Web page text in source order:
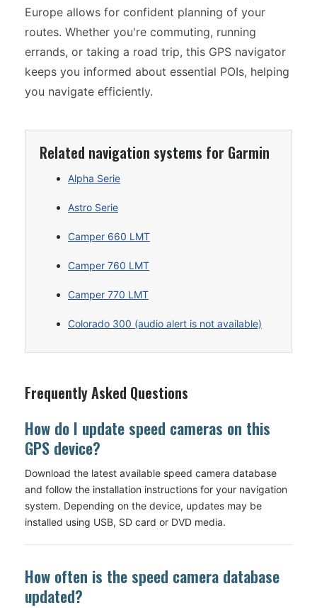
Europe allows for confident planning of your
routes. Whether you're commuting, running
errands, or taking a road trip, this GPS navigator
keeps you informed about essential POIs, helping
you navigate efficiently.
Related navigation systems for Garmin
Alpha Serie
Astro Serie
Camper 660 LMT
Camper 760 LMT
Camper 770 LMT
Colorado 300 (audio alert is not available)
Frequently Asked Questions
How do I update speed cameras on this
GPS device?
Download the latest available speed camera database
and follow the installation instructions for your navigation
system. Depending on the device, updates may be
installed using USB, SD card or DVD media.
How often is the speed camera database
updated?